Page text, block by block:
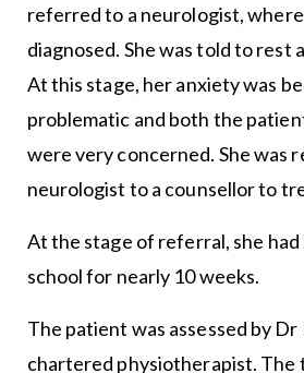
referred to a neurologist,
diagnosed. She was told to rest
At this stage, her anxiety was
problematic and both the
were very concerned. She was
neurologist to a counsellor to
At the stage of referral, she
school for nearly 10 weeks.
The patient was assessed by Dr
chartered physiotherapist. The